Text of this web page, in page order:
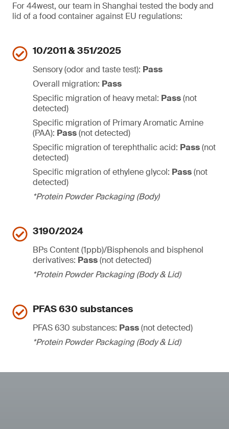
For 44west, our team in Shanghai tested the body and
lid of a food container against EU regulations:
10/2011 & 351/2025
Sensory (odor and taste test): Pass
Overall migration: Pass
Specific migration of heavy metal: Pass(not
detected)
Specific migration of Primary Aromatic Amine
(PAA): Pass(not detected)
Specific migration of terephthalic acid: Pass(not
detected)
Specific migration of ethylene glycol: Pass(not
detected)
*Protein Powder Packaging (Body)
3190/2024
BPs Content (1ppb)/Bisphenols and bisphenol
derivatives: Pass(not detected)
*Protein Powder Packaging (Body & Lid)
PFAS 630 substances
PFAS 630 substances: Pass(not detected)
*Protein Powder Packaging (Body & Lid)